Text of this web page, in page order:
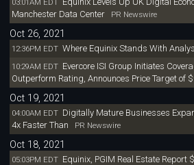
03:01AM EDT
Manchester Data CenterPR Newswire
Oct 26, 2021
12:36PM EDT Where Equinix Stands With
10:29AM EDT Evercore ISI Group Initiates
Outperform Rating, Announces Price Target of
Oct 19, 2021
04:00AM EDT Digitally Mature Businesses
4x Faster Than
PR Newswire
Oct 18, 2021
05:03PM EDT Equinix, PGIM Real Estate Report